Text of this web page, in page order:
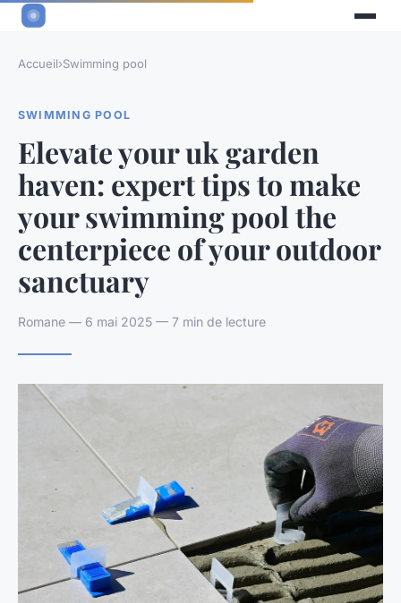
Accueil›Swimming pool
SWIMMING POOL
Elevate your uk garden
haven: expert tips to make
your swimming pool the
centerpiece of your outdoor
sanctuary
Romane — 6 mai 2025 — 7 min de lecture